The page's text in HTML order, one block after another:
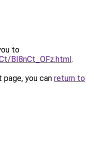
to
BI8nCt_OFz.html.
you can return to